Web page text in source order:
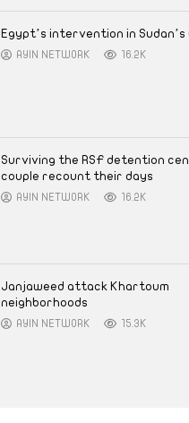
Egypt’s intervention in Sudan’s
AYIN NETWORK 16.2K
Surviving the RSF detention
couple recount their days
AYIN NETWORK 16.2K
Janjaweed attack Khartoum
neighborhoods
AYIN NETWORK 15.3K